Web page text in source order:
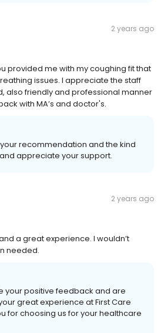
2 years ago
provided me with my coughing fit that
issues. I appreciate the staff
also friendly and professional manner
with MA’s and doctor's.
recommendation and the kind
appreciate your support.
2 years ago
a great experience. I wouldn’t
needed.
your positive feedback and are
great experience at First Care
for choosing us for your healthcare